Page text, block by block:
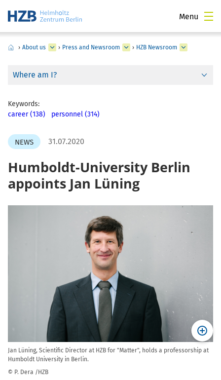
Menu
› About us › Press and Newsroom › HZB Newsroom
Where am I?
Keywords:
career (138)
personnel (314)
NEWS 31.07.2020
Humboldt-University Berlin
appoints Jan Lüning
Jan Lüning, Scientific Director at HZB for "Matter", holds a professorship at
Humboldt University in Berlin.
© P. Dera /HZB